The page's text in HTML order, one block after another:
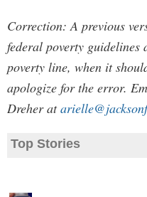
Correction: A previous
federal poverty guidelines
poverty line, when it
apologize for the error.
Dreher at
Top Stories